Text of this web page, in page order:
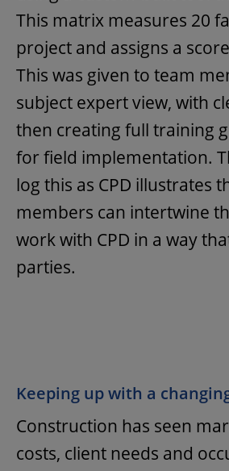
This matrix measures 20
project and assigns a
This was given to team
subject expert view, with
then creating full training
for field implementation.
log this as CPD illustrates
members can intertwine
work with CPD in a way
parties.
Keeping up with a
Construction has seen
costs, client needs and